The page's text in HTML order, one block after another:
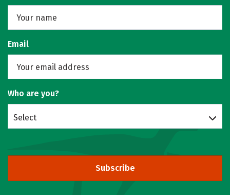
Email
Who are you?
Select
Subscribe